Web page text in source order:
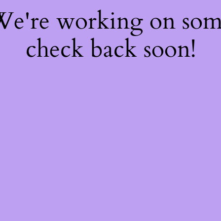
working on
check back soon!